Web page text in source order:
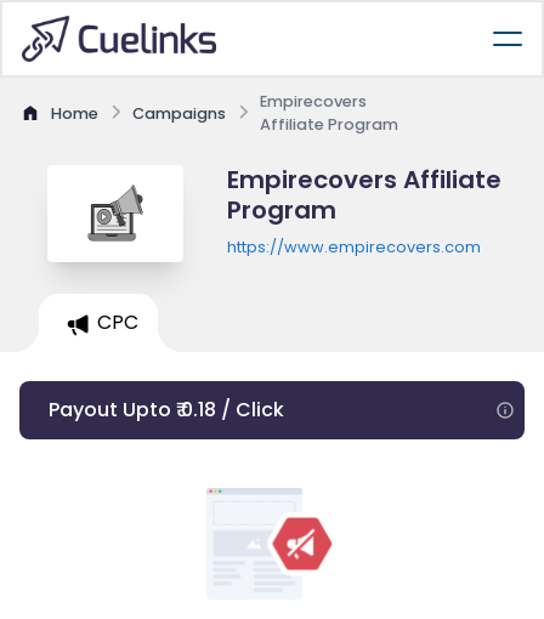
Home Campaigns
Empirecovers
Affiliate Program
Empirecovers Affiliate
Program
https://www.empirecovers.com
CPC
Payout Upto ₹ 0.18 / Click